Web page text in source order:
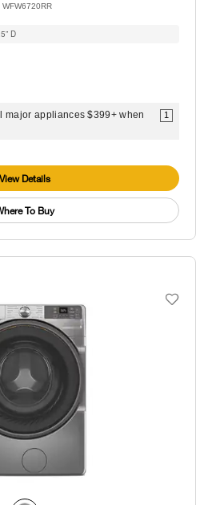
WFW6720RR
D
major appliances $399+ when
1
View Details
To Buy